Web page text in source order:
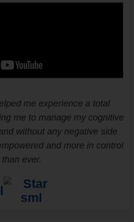
me experience a total
me to manage my cognitive
without any negative side
and more in control
than ever.